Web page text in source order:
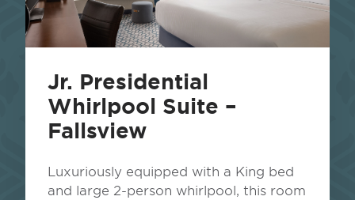
Jr. Presidential
Whirlpool Suite –
Fallsview
Luxuriously equipped with a King bed
and large 2-person whirlpool, this room